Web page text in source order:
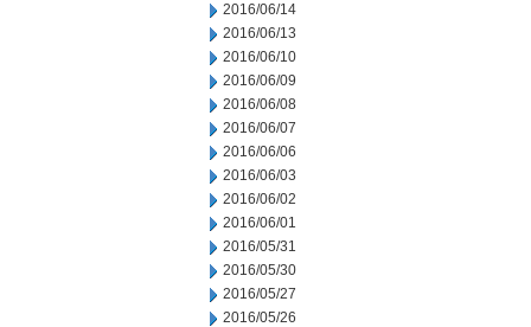
2016/06/14
2016/06/13
2016/06/10
2016/06/09
2016/06/08
2016/06/07
2016/06/06
2016/06/03
2016/06/02
2016/06/01
2016/05/31
2016/05/30
2016/05/27
2016/05/26